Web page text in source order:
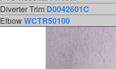
Diverter Trim D0042601C
ElbowWCTR50100